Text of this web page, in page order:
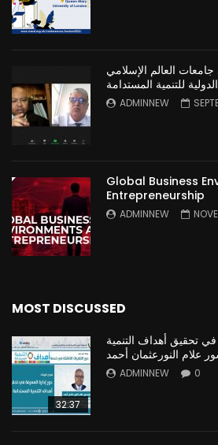
العالم الإسلامي
للتنمية المستدامة
ADMINNEW
Global Business
Entrepreneurship
ADMINNEW
MOST DISCUSSED
32:37
تحقيق أهداف التنمية
علام النورعثمان أحمد
ADMINNEW 0